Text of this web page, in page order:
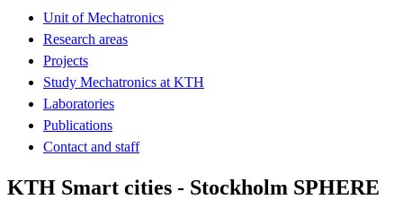
Unit of Mechatronics
Research areas
Projects
Study Mechatronics at KTH
Laboratories
Publications
Contact and staff
KTH Smart cities - Stockholm SPHERE